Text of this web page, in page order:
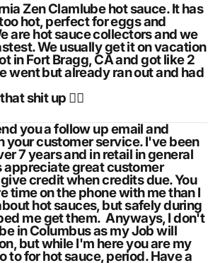
Zen Clamlube hot sauce. It has
hot, perfect for eggs and
are hot sauce collectors and we
We usually get it on vacation
in Fort Bragg, CA and got like 2
went but already ran out and had
shit up 👍🏼
you a follow up email and
your customer service. I've been
7 years and in retail in general
appreciate great customer
credit when credits due. You
time on the phone with me than I
hot sauces, but safely during
me get them. Anyways, I don't
in Columbus as my Job will
but while I'm here you are my
to for hot sauce, period. Have a